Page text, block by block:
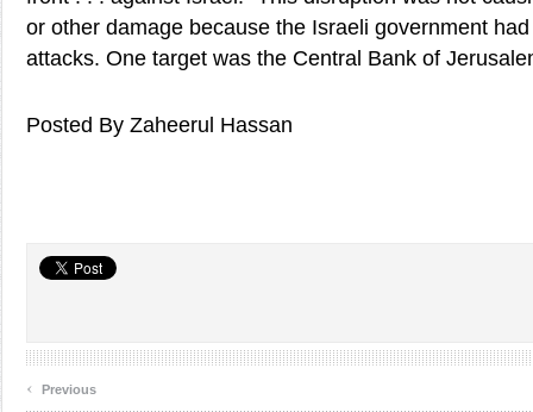
or other damage because the Israeli government
attacks. One target was the Central Bank of
Posted By Zaheerul Hassan
‹ Previous